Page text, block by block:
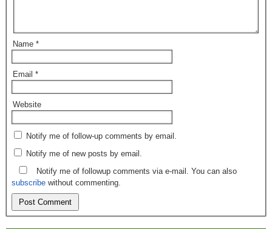
Name *
Email *
Website
Notify me of follow-up comments by email.
Notify me of new posts by email.
Notify me of followup comments via e-mail. You can also
subscribe without commenting.